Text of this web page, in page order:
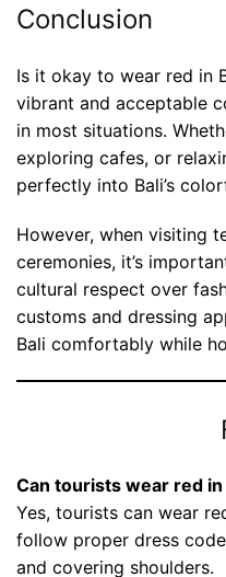
Conclusion
Is it okay to wear red in
vibrant and acceptable
in most situations.
exploring cafes, or
perfectly into Bali’s
However, when visiting
ceremonies, it’s
cultural respect over
customs and dressing
Bali comfortably while
Can tourists wear red
Yes, tourists can wear
follow proper dress
and covering shoulders.